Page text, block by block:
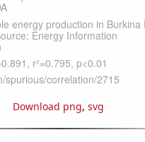
Download png, svg